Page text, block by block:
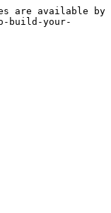
are available by
build-your-